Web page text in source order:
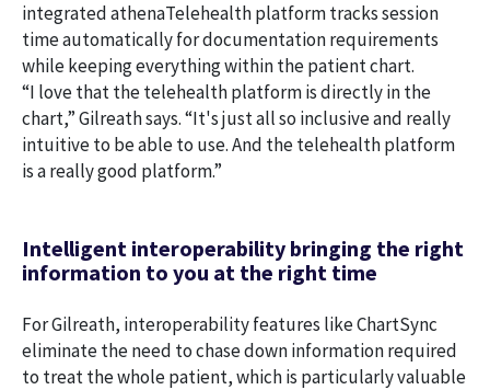
integrated athenaTelehealth platform tracks session
time automatically for documentation requirements
while keeping everything within the patient chart.
“I love that the telehealth platform is directly in the
chart,” Gilreath says. “It's just all so inclusive and really
intuitive to be able to use. And the telehealth platform
is a really good platform.”
Intelligent interoperability bringing the right
information to you at the right time
For Gilreath, interoperability features like ChartSync
eliminate the need to chase down information required
to treat the whole patient, which is particularly valuable